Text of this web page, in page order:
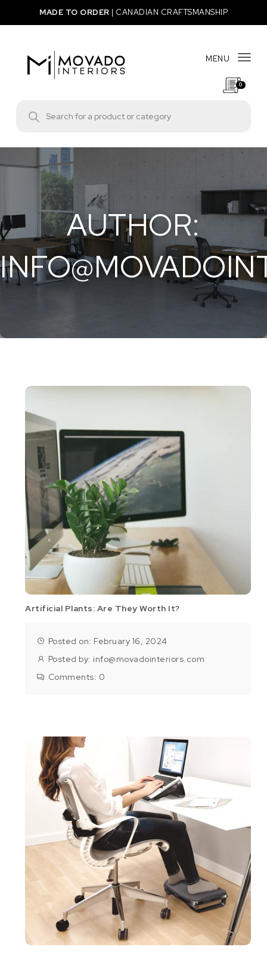
MADE TO ORDER | CANADIAN CRAFTSMANSHIP
MENU
0
AUTHOR:
Artificial Plants: Are They Worth It?
Posted on: February 16, 2024
Posted by: info@movadointeriors.com
Comments: 0